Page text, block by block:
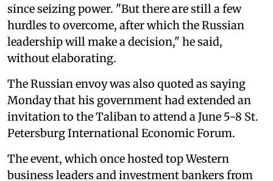
since seizing power. "But there are still a few
hurdles to overcome, after which the Russian
leadership will make a decision," he said,
without elaborating.
The Russian envoy was also quoted as saying
Monday that his government had extended an
invitation to the Taliban to attend a June 5-8 St.
Petersburg International Economic Forum.
The event, which once hosted top Western
business leaders and investment bankers from